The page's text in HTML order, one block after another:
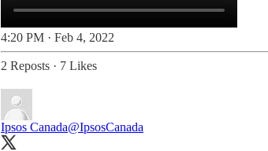
4:20 PM · Feb 4, 2022
2 Reposts · 7 Likes
Ipsos Canada@IpsosCanada